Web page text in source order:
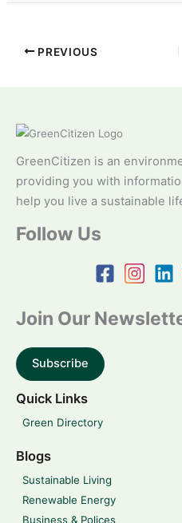
PREVIOUS
GreenCitizen is an
providing you with
help you live a sustainable
Follow Us
Join Our
Subscribe
Quick Links
Green Directory
Blogs
Sustainable Living
Renewable Energy
Business & Polices